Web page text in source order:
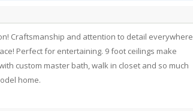
Craftsmanship and attention to detail everywhere
Perfect for entertaining. 9 foot ceilings make
custom master bath, walk in closet and so much
home.